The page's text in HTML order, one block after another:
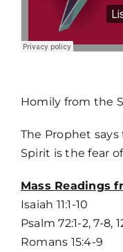
MORE
Homily from the
The Prophet
Spirit is the fear
Mass Readings
Isaiah 11:1-10
Psalm 72:1-2, 7-8,
Romans 15:4-9
Mass Times /